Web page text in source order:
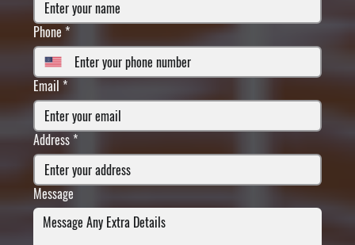
Phone *
Email *
Address *
Message